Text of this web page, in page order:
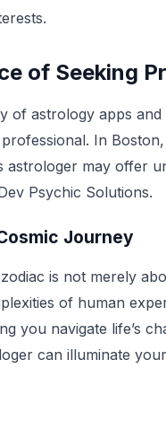
of Seeking
of astrology apps
In
astrologer may offer
Psychic Solutions.
Journey
is not merely
of human
you navigate life’s
can illuminate